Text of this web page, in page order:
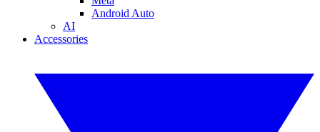
Android Auto
AI
Accessories